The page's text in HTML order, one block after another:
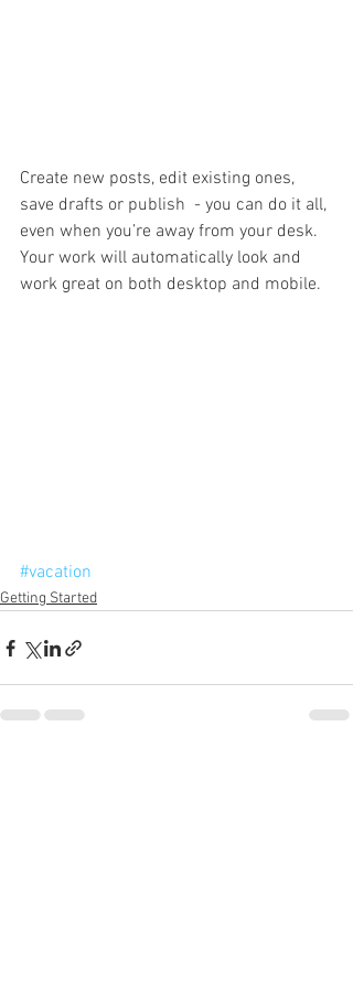
Create new posts, edit existing ones,
save drafts or publish  - you can do it all,
even when you’re away from your desk.
Your work will automatically look and
work great on both desktop and mobile.
#vacation
Getting Started